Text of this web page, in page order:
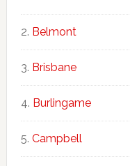
Belmont
Brisbane
Burlingame
Campbell